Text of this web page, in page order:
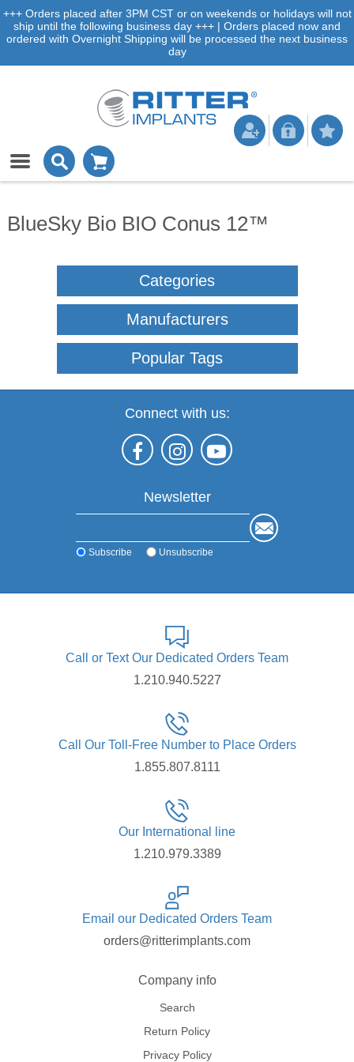
+++ Orders placed after 3PM CST or on weekends or holidays will not
ship until the following business day +++ | Orders placed now and
ordered with Overnight Shipping will be processed the next business
day
BlueSky Bio BIO Conus 12™
Categories
Manufacturers
Popular Tags
Connect with us:
Newsletter
Subscribe Unsubscribe
Call or Text Our Dedicated Orders Team
1.210.940.5227
Call Our Toll-Free Number to Place Orders
1.855.807.8111
Our International line
1.210.979.3389
Email our Dedicated Orders Team
orders@ritterimplants.com
Company info
Search
Return Policy
Privacy Policy